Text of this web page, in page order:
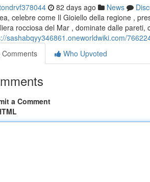
82 days ago News
celebre come Il Gioiello della regione ,
rocciosa del Mar , dominate dalle pareti,
sashabqyy346861.oneworldwiki.com/
Comments
Who Upvoted
a Comment